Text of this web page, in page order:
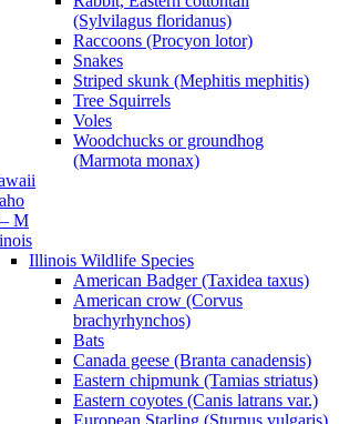
(Sylvilagus floridanus)
Raccoons (Procyon lotor)
Snakes
Striped skunk (Mephitis mephitis)
Tree Squirrels
Voles
Woodchucks or groundhog
(Marmota monax)
M
Illinois Wildlife Species
American Badger (Taxidea taxus)
American crow (Corvus
brachyrhynchos)
Bats
Canada geese (Branta canadensis)
Eastern chipmunk (Tamias striatus)
Eastern coyotes (Canis latrans var.)
European Starling (Sturnus vulgaris)